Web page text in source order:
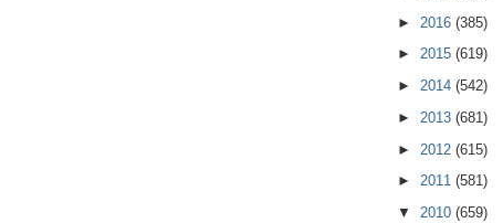
► 2016 (385)
► 2015 (619)
► 2014 (542)
► 2013 (681)
► 2012 (615)
► 2011 (581)
▼ 2010 (659)